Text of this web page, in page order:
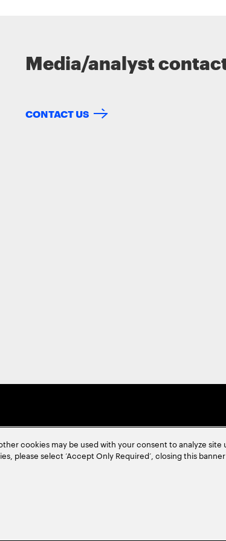
Media/analyst
CONTACT US
cookies may be used with your consent to analyze site
please select ‘Accept Only Required’, closing this